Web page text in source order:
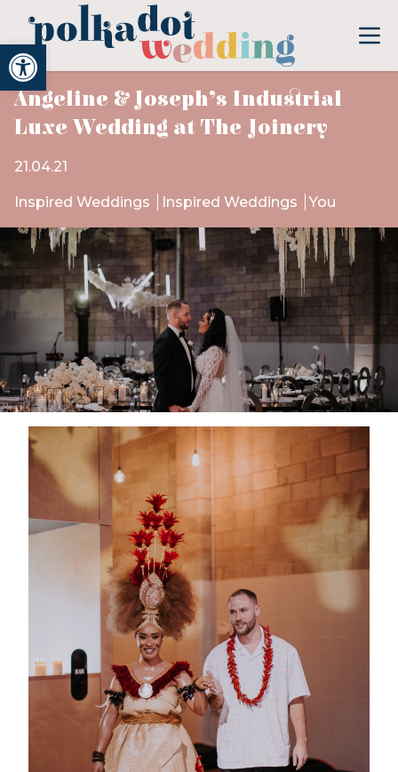
Open toolbar
Angeline & Joseph’s Industrial
Luxe Wedding at The Joinery
21.04.21
Inspired Weddings Inspired Weddings You